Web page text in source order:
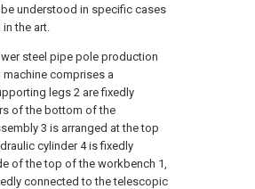
understood in specific cases
the art.
steel pipe pole production
comprises a
legs 2 are fixedly
of the bottom of the
3 is arranged at the top
cylinder 4 is fixedly
of the top of the workbench 1,
connected to the telescopic